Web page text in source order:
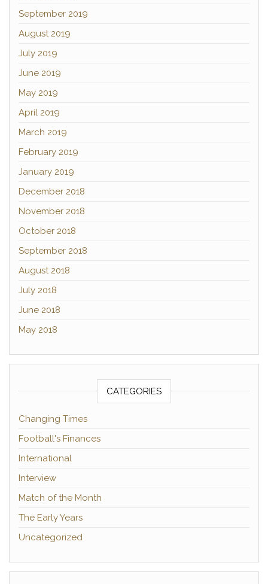
September 2019
August 2019
July 2019
June 2019
May 2019
April 2019
March 2019
February 2019
January 2019
December 2018
November 2018
October 2018
September 2018
August 2018
July 2018
June 2018
May 2018
CATEGORIES
Changing Times
Football's Finances
International
Interview
Match of the Month
The Early Years
Uncategorized